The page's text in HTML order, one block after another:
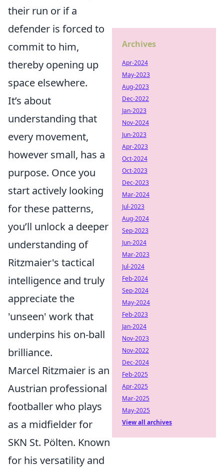
their run or if a
defender is forced to
commit to him,
thereby opening up
space elsewhere.
It’s about
understanding that
every movement,
however small, has a
purpose. Once you
start actively looking
for these patterns,
you’ll unlock a deeper
understanding of
Ritzmaier's tactical
intelligence and truly
appreciate the
'unseen' work that
underpins his on-ball
brilliance.
Marcel Ritzmaier is an
Austrian professional
footballer who plays
as a midfielder for
SKN St. Pölten. Known
for his versatility and
Archives
Apr-2024
May-2023
Aug-2023
Dec-2022
Jan-2023
Nov-2024
Jun-2023
Apr-2023
Oct-2024
Oct-2023
Dec-2023
Mar-2024
Jul-2023
Aug-2024
Sep-2023
Jun-2024
Mar-2023
Jul-2024
Feb-2024
Sep-2024
May-2024
Feb-2023
Jan-2024
Nov-2023
Nov-2022
Dec-2024
Feb-2025
Apr-2025
Mar-2025
May-2025
View all archives